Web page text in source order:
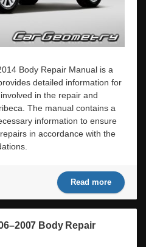
Body Repair Manual is a
detailed information for
in the repair and
The manual contains a
information to ensure
in accordance with the
Read more
Body Repair